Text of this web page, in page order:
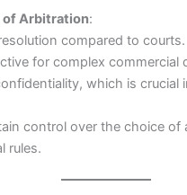
of Arbitration:
compared to courts.
for complex commercial
which is crucial
control over the choice of
rules.